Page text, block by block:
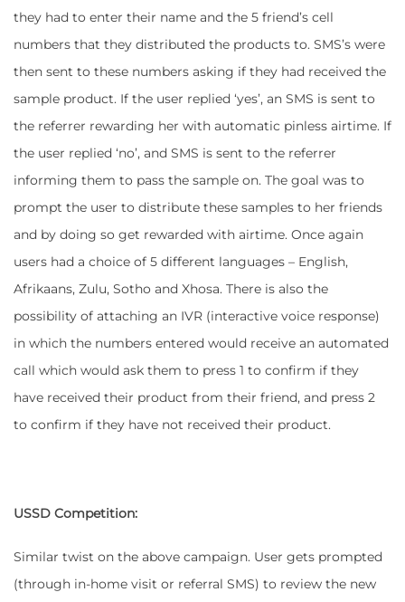
they had to enter their name and the 5 friend’s cell
numbers that they distributed the products to. SMS’s were
then sent to these numbers asking if they had received the
sample product. If the user replied ‘yes’, an SMS is sent to
the referrer rewarding her with automatic pinless airtime. If
the user replied ‘no’, and SMS is sent to the referrer
informing them to pass the sample on. The goal was to
prompt the user to distribute these samples to her friends
and by doing so get rewarded with airtime. Once again
users had a choice of 5 different languages – English,
Afrikaans, Zulu, Sotho and Xhosa. There is also the
possibility of attaching an IVR (interactive voice response)
in which the numbers entered would receive an automated
call which would ask them to press 1 to confirm if they
have received their product from their friend, and press 2
to confirm if they have not received their product.
USSD Competition:
Similar twist on the above campaign. User gets prompted
(through in-home visit or referral SMS) to review the new